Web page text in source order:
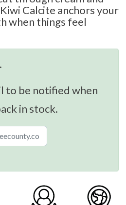
Calcite anchors your
when things feel
to be notified when
in stock.